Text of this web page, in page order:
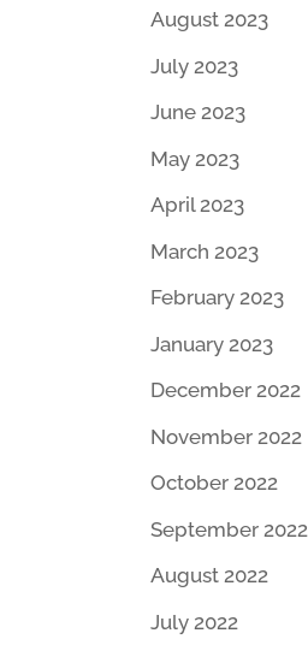
August 2023
July 2023
June 2023
May 2023
April 2023
March 2023
February 2023
January 2023
December 2022
November 2022
October 2022
September 2022
August 2022
July 2022